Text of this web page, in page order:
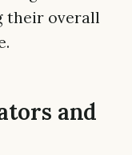
their overall
and